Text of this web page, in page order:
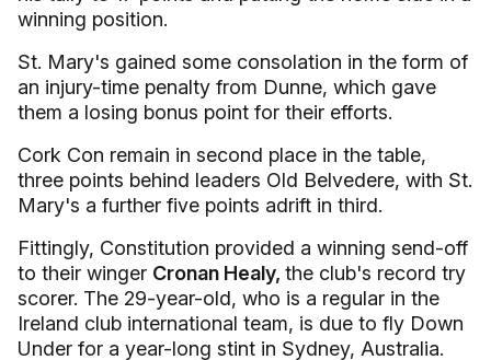
winning position.
St. Mary's gained some consolation in the form of
an injury-time penalty from Dunne, which gave
them a losing bonus point for their efforts.
Cork Con remain in second place in the table,
three points behind leaders Old Belvedere, with St.
Mary's a further five points adrift in third.
Fittingly, Constitution provided a winning send-off
to their winger Cronan Healy, the club's record try
scorer. The 29-year-old, who is a regular in the
Ireland club international team, is due to fly Down
Under for a year-long stint in Sydney, Australia.